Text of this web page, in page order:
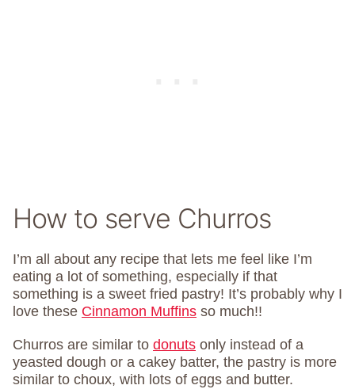
How to serve Churros
I’m all about any recipe that lets me feel like I’m
eating a lot of something, especially if that
something is a sweet fried pastry! It’s probably why I
love these Cinnamon Muffins so much!!
Churros are similar to donuts only instead of a
yeasted dough or a cakey batter, the pastry is more
similar to choux, with lots of eggs and butter.